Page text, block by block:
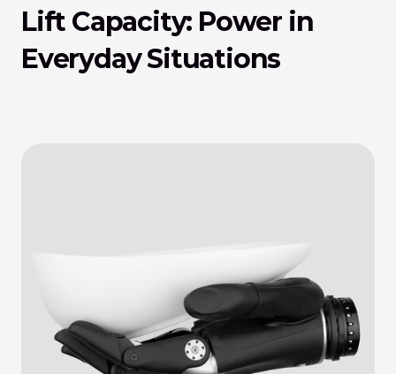
Lift Capacity: Power in
Everyday Situations